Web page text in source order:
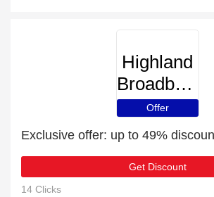
Highland
Broadband
Offer
Exclusive offer: up to 49%
Get Discount
14 Clicks